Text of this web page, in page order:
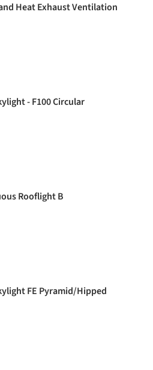
Heat Exhaust Ventilation
- F100 Circular
Rooflight B
FE Pyramid/Hipped